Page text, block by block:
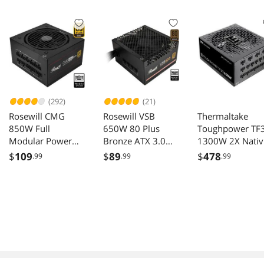
mm Air
Cooler,ATX/SFX-
L/SFX PSU, USB3.2
PC Gaming
Case,Black
Support 240AIO,
H160mm Cooler,
Black
(292)
Rosewill CMG
850W Full
Modular Power
Supply
$109.99
(21)
Rosewill VSB
650W 80 Plus
Bronze ATX 3.0
3.1 Semi Modular
$89.99
Thermaltake
Toughpower
1300W 2X
PCIe 5.1 Dual
$478.99